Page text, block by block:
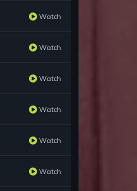
Watch
Watch
Watch
Watch
Watch
Watch